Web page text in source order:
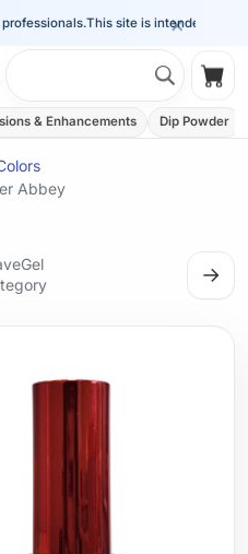
×
This site is intended for the
& Enhancements Dip Powder
Abbey
→